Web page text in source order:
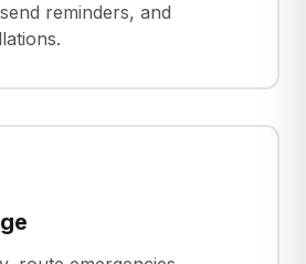
reminders, and